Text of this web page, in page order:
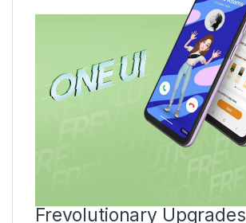
Frevolutionary Upgrades